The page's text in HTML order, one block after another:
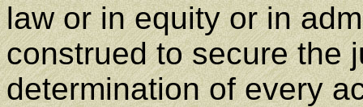
law or in equity or in
construed to secure the
determination of every